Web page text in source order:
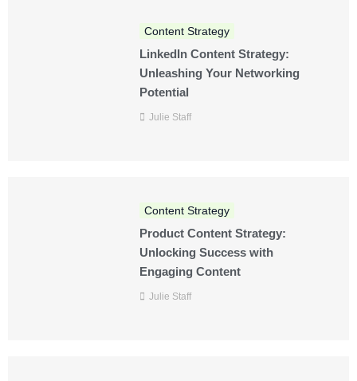
Content Strategy
LinkedIn Content Strategy:
Unleashing Your Networking
Potential
Julie Staff
Content Strategy
Product Content Strategy:
Unlocking Success with
Engaging Content
Julie Staff